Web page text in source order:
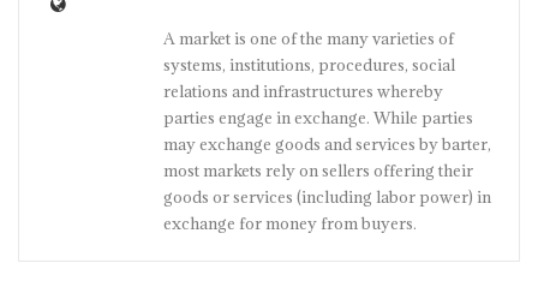
A market is one of the many varieties of
systems, institutions, procedures, social
relations and infrastructures whereby
parties engage in exchange. While parties
may exchange goods and services by barter,
most markets rely on sellers offering their
goods or services (including labor power) in
exchange for money from buyers.